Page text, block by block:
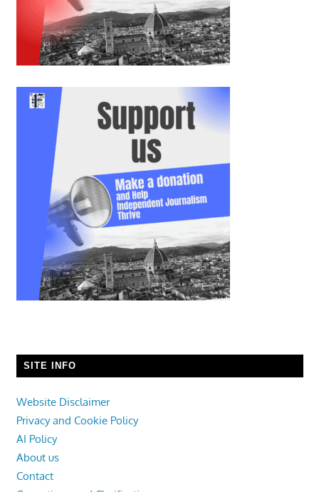
SITE INFO
Website Disclaimer
Privacy and Cookie Policy
AI Policy
About us
Contact